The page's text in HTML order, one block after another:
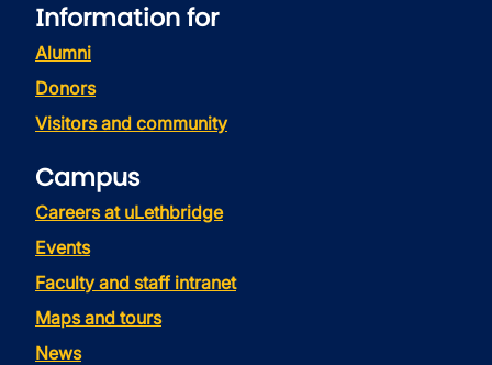
Information for
Alumni
Donors
Visitors and community
Campus
Careers at uLethbridge
Events
Faculty and staff intranet
Maps and tours
News